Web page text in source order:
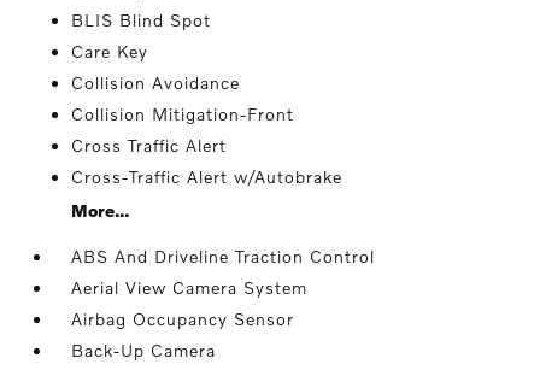
BLIS Blind Spot
Care Key
Collision Avoidance
Collision Mitigation-Front
Cross Traffic Alert
Cross-Traffic Alert w/Autobrake
More...
ABS And Driveline Traction Control
Aerial View Camera System
Airbag Occupancy Sensor
Back-Up Camera